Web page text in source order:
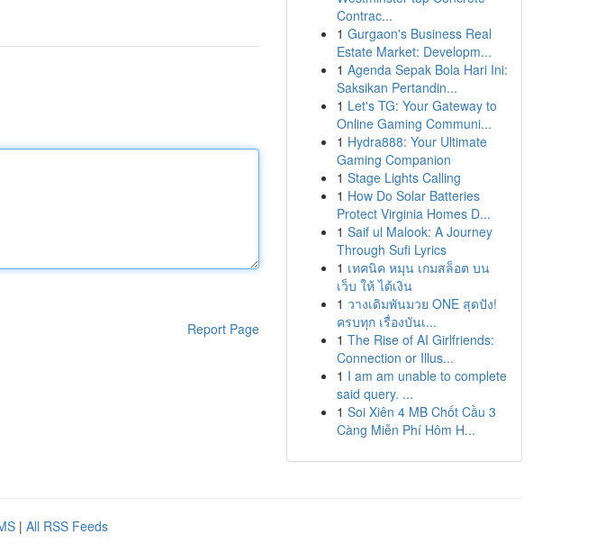
Report Page
Contrac...
1 Gurgaon's Business Real
Estate Market: Developm...
1 Agenda Sepak Bola Hari Ini:
Saksikan Pertandin...
1 Let's TG: Your Gateway to
Online Gaming Communi...
1 Hydra888: Your Ultimate
Gaming Companion
1 Stage Lights Calling
1 How Do Solar Batteries
Protect Virginia Homes D...
1 Saif ul Malook: A Journey
Through Sufi Lyrics
1 เทคนิค หมุน เกมสล็อต บน
เว็บ ให้ ได้เงิน
1 วางเดิมพันมวย ONE สุดปัง!
ครบทุก เรื่องบันเ...
1 The Rise of AI Girlfriends:
Connection or Illus...
1 I am am unable to complete
said query. ...
1 Soi Xiên 4 MB Chốt Cầu 3
Càng Miễn Phí Hôm H...
| All RSS Feeds